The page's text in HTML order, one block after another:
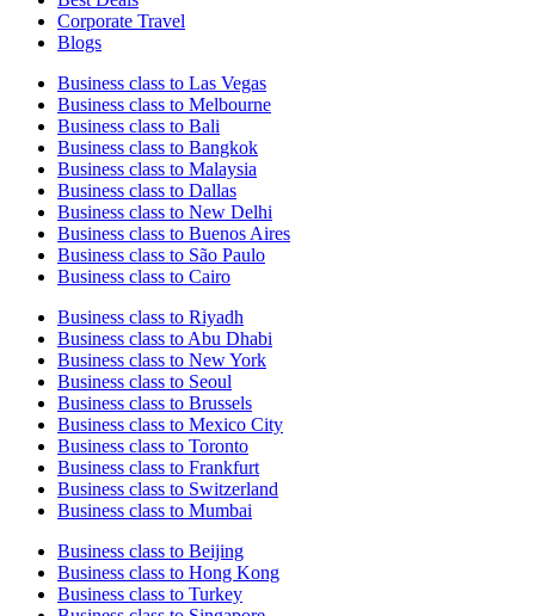
Corporate Travel
Blogs
Business class to Las Vegas
Business class to Melbourne
Business class to Bali
Business class to Bangkok
Business class to Malaysia
Business class to Dallas
Business class to New Delhi
Business class to Buenos Aires
Business class to São Paulo
Business class to Cairo
Business class to Riyadh
Business class to Abu Dhabi
Business class to New York
Business class to Seoul
Business class to Brussels
Business class to Mexico City
Business class to Toronto
Business class to Frankfurt
Business class to Switzerland
Business class to Mumbai
Business class to Beijing
Business class to Hong Kong
Business class to Turkey